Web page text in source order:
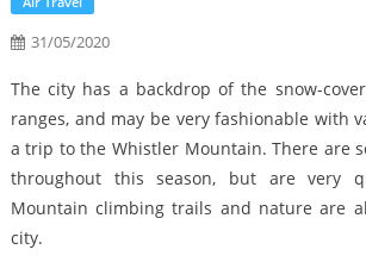
31/05/2020
The city has a backdrop of the snow-
ranges, and may be very fashionable with
a trip to the Whistler Mountain. There are
throughout this season, but are very
Mountain climbing trails and nature are
city.